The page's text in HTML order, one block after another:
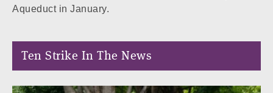
Aqueduct in January.
Ten Strike In The News